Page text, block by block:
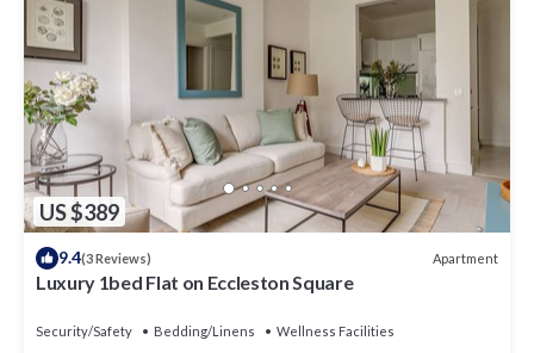
US $389
9.4(3 Reviews) Apartment
Luxury 1bed Flat on Eccleston Square
Security/Safety Bedding/Linens
Wellness Facilities